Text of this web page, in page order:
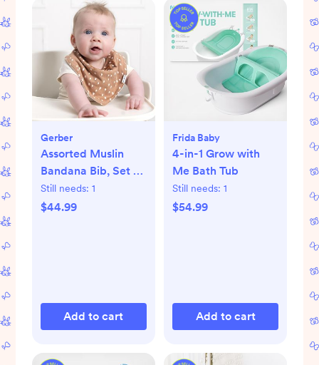
Gerber
Assorted Muslin
Bandana Bib, Set of
10
Still needs: 1
$44.99
Add to cart
Frida Baby
4-in-1 Grow with
Me Bath Tub
Still needs: 1
$54.99
Add to cart